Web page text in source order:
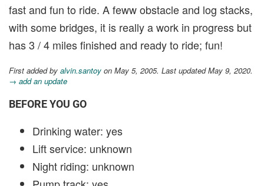
fast and fun to ride. A feww obstacle and log stacks,
with some bridges, it is really a work in progress but
has 3 / 4 miles finished and ready to ride; fun!
First added by alvin.santoy on May 5, 2005. Last updated May 9, 2020.
→ add an update
BEFORE YOU GO
Drinking water: yes
Lift service: unknown
Night riding: unknown